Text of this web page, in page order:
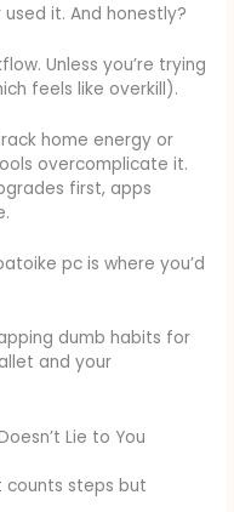
used it. And honestly?
Unless you’re trying
feels like overkill).
home energy or
overcomplicate it.
first, apps
pc is where you’d
dumb habits for
and your
Lie to You
steps but